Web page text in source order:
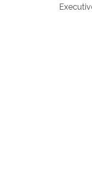
Executive